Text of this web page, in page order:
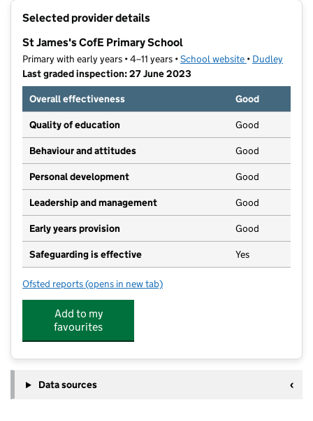
Selected provider details
St James's CofE Primary School
Primary with early years • 4–11 years •School website (opens in new
• Dudley
Last graded inspection: 27 June 2023
Overall effectiveness
Good
Quality of education Good
Behaviour and attitudes Good
Personal development Good
Leadership and management Good
Early years provision Good
Safeguarding is effective Yes
Ofsted reports for St James's CofE Primary School
(opens in new tab)
Add to my
favourites
Data sources